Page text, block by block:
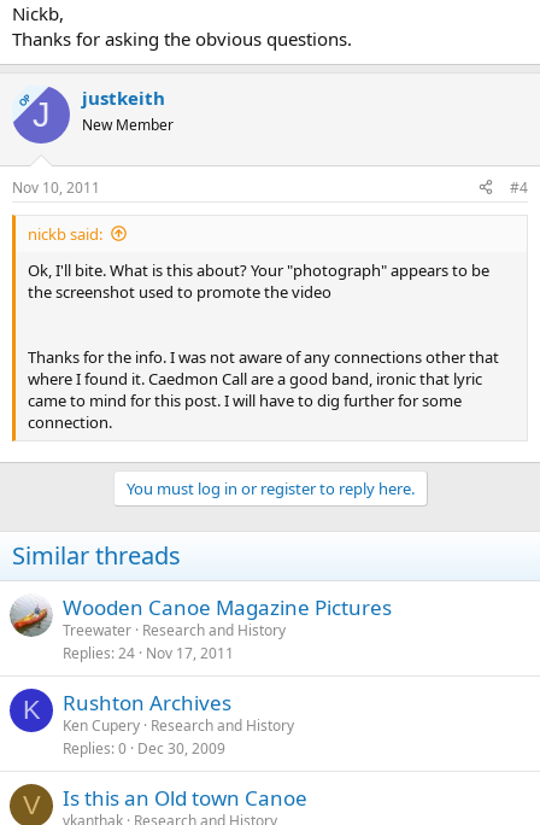
Nickb,
Thanks for asking the obvious questions.
OPJ justkeith
New Member
Nov 10, 2011 #4
nickb said:
Ok, I'll bite. What is this about? Your "photograph" appears to be
the screenshot used to promote the video
Thanks for the info. I was not aware of any connections other that
where I found it. Caedmon Call are a good band, ironic that lyric
came to mind for this post. I will have to dig further for some
connection.
You must log in or register to reply here.
Similar threads
Wooden Canoe Magazine Pictures
Treewater Research and History
Replies 24 Nov 17, 2011
K Rushton Archives
Ken Cupery Research and History
Replies 0 Dec 30, 2009
V Is this an Old town Canoe
vkanthak Research and History